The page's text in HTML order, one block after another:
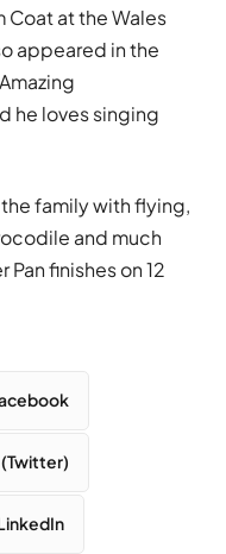
Coat at the Wales
appeared in the
he loves singing
family with flying,
and much
Pan finishes on 12
(Twitter)